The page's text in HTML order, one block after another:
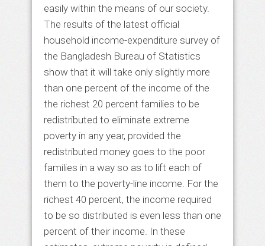
easily within the means of our society.
The results of the latest official
household income-expenditure survey of
the Bangladesh Bureau of Statistics
show that it will take only slightly more
than one percent of the income of the
the richest 20 percent families to be
redistributed to eliminate extreme
poverty in any year, provided the
redistributed money goes to the poor
families in a way so as to lift each of
them to the poverty-line income. For the
richest 40 percent, the income required
to be so distributed is even less than one
percent of their income. In these